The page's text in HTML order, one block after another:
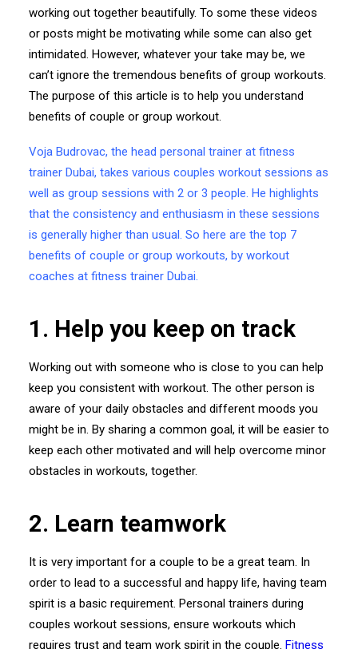
working out together beautifully. To some these videos
or posts might be motivating while some can also get
intimidated. However, whatever your take may be, we
can’t ignore the tremendous benefits of group workouts.
The purpose of this article is to help you understand
benefits of couple or group workout.
Voja Budrovac, the head personal trainer at fitness
trainer Dubai, takes various couples workout sessions as
well as group sessions with 2 or 3 people. He highlights
that the consistency and enthusiasm in these sessions
is generally higher than usual. So here are the top 7
benefits of couple or group workouts, by workout
coaches at fitness trainer Dubai.
1. Help you keep on track
Working out with someone who is close to you can help
keep you consistent with workout. The other person is
aware of your daily obstacles and different moods you
might be in. By sharing a common goal, it will be easier to
keep each other motivated and will help overcome minor
obstacles in workouts, together.
2. Learn teamwork
It is very important for a couple to be a great team. In
order to lead to a successful and happy life, having team
spirit is a basic requirement. Personal trainers during
couples workout sessions, ensure workouts which
requires trust and team work spirit in the couple. Fitness